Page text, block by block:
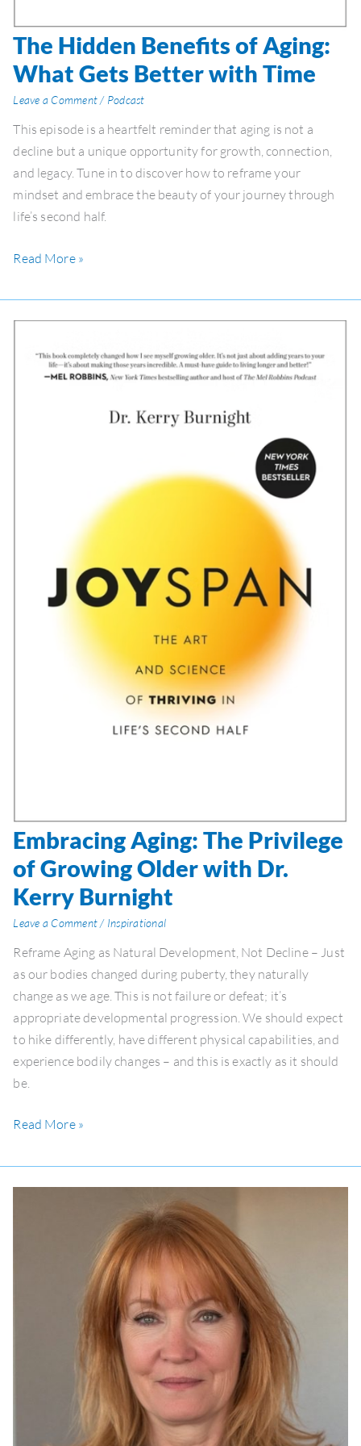
The Hidden Benefits of Aging:
What Gets Better with Time
Leave a Comment / Podcast
This episode is a heartfelt reminder that aging is not a
decline but a unique opportunity for growth, connection,
and legacy. Tune in to discover how to reframe your
mindset and embrace the beauty of your journey through
life’s second half.
The
Hidden
Benefits
of
Aging:
What
Gets
Better
with
Read More »
Embracing Aging: The Privilege
of Growing Older with Dr.
Kerry Burnight
Leave a Comment / Inspirational
Reframe Aging as Natural Development, Not Decline – Just
as our bodies changed during puberty, they naturally
change as we age. This is not failure or defeat; it’s
appropriate developmental progression. We should expect
to hike differently, have different physical capabilities, and
experience bodily changes – and this is exactly as it should
be.
Embracing
Aging:
The
Privilege
of
Growing
with
Kerry
Burnight
Read More »